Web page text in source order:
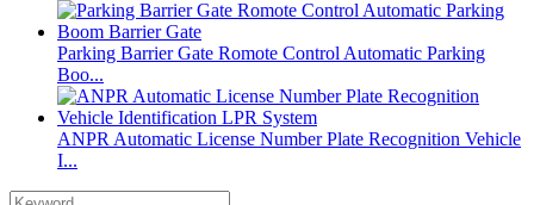
Parking Barrier Gate Romote Control Automatic Parking
Boo...
ANPR Automatic License Number Plate Recognition Vehicle
I...